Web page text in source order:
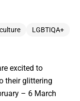
LGBTIQA+
excited to
their glittering
– 6 March